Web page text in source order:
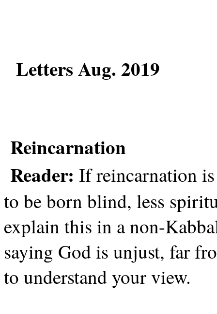
Letters Aug. 2019
Reincarnation
Reader:If reincarnation
to be born blind, less
explain this in a non-
saying God is unjust, far
to understand your view.